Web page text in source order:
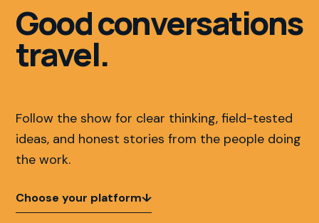
Good conversations
travel.
Follow the show for clear thinking, field-tested
ideas, and honest stories from the people doing
the work.
Choose your platform↓